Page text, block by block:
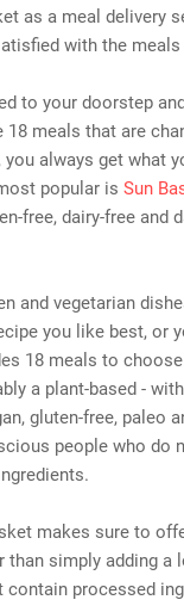
as a meal delivery
with the
to your doorstep
meals that are
you always get what
popular is Sun
free, dairy-free and
and vegetarian
you like best, or
18 meals to
a plant-based -
gluten-free, paleo
people who do
makes sure to
than simply adding
contain processed